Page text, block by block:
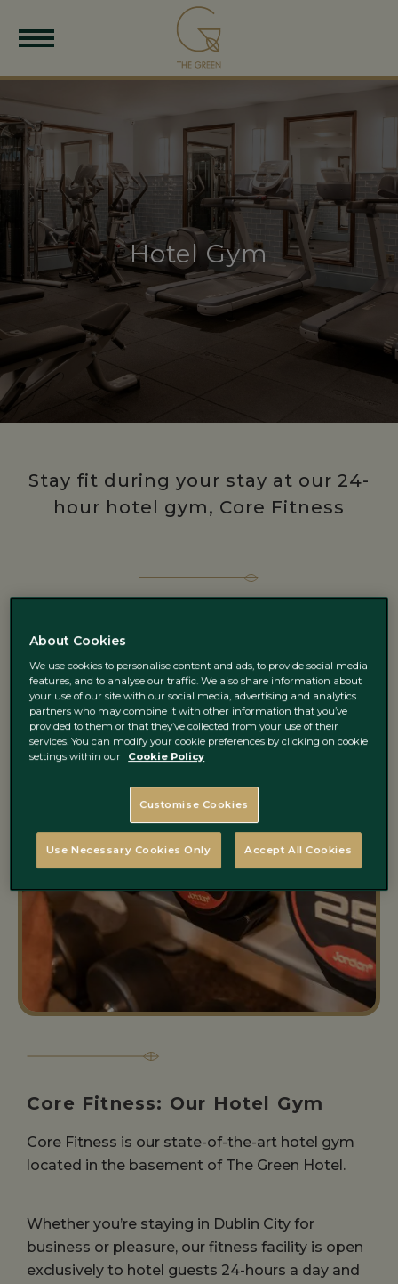
Hotel Gym
Stay fit during your stay at our 24-
hour hotel gym, Core Fitness
Core Fitness: Our Hotel Gym
Core Fitness is our state-of-the-art hotel gym
located in the basement of The Green Hotel.
Whether you’re staying in Dublin City for
business or pleasure, our fitness facility is open
exclusively to hotel guests 24-hours a day and
About Cookies
We use cookies to personalise content and ads, to provide social media
features, and to analyse our traffic. We also share information about
your use of our site with our social media, advertising and analytics
partners who may combine it with other information that you’ve
provided to them or that they’ve collected from your use of their
services. You can modify your cookie preferences by clicking on cookie
settings within our
Cookie Policy
Customise Cookies
Use Necessary Cookies Only Accept All Cookies